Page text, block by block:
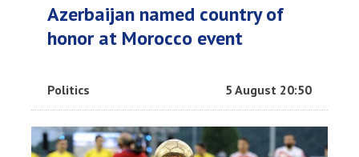
Azerbaijan named country of
honor at Morocco event
Politics 5 August 20:50